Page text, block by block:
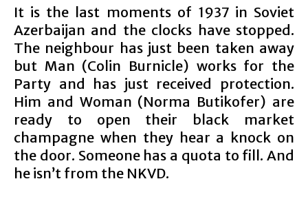
It is the last moments of 1937 in Soviet
Azerbaijan and the clocks have stopped.
The neighbour has just been taken away
but Man (Colin Burnicle) works for the
Party and has just received protection.
Him and Woman (Norma Butikofer) are
ready to open their black market
champagne when they hear a knock on
the door. Someone has a quota to fill. And
he isn’t from the NKVD.